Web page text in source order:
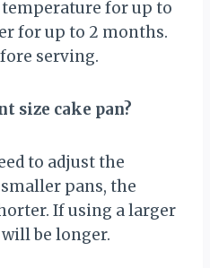
for up to
for up to 2 months.
serving.
size cake pan?
to adjust the
pans, the
If using a larger
be longer.